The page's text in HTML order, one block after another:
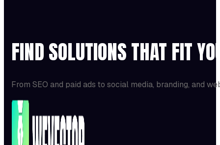
FIND SOLUTIONS THAT FIT
From SEO and paid ads to social media, branding, and